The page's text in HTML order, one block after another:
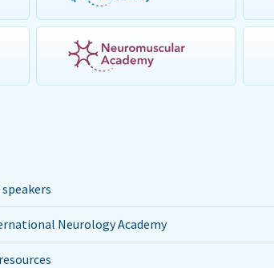
speakers
Neurology Academy